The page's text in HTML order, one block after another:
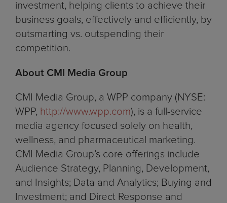
investment, helping clients to achieve their
business goals, effectively and efficiently, by
outsmarting vs. outspending their
competition.
About CMI Media Group
CMI Media Group, a WPP company (NYSE:
WPP, http://www.wpp.com), is a full-service
media agency focused solely on health,
wellness, and pharmaceutical marketing.
CMI Media Group’s core offerings include
Audience Strategy, Planning, Development,
and Insights; Data and Analytics; Buying and
Investment; and Direct Response and